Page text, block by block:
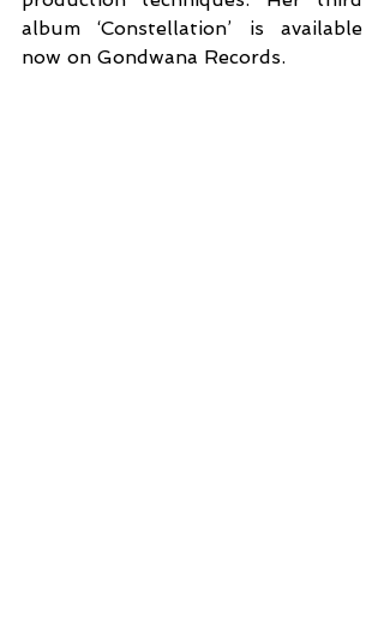
album ‘Constellation’ is available
now on Gondwana Records.